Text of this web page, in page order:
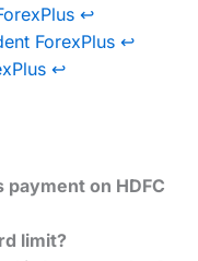
↩︎
ForexPlus ↩︎
↩︎
on HDFC
limit?